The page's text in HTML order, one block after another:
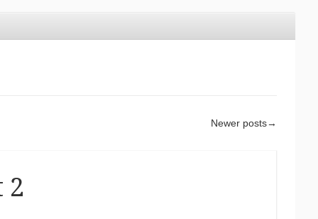
Newer posts→
2